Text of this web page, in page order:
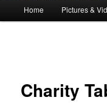
Home Pictures &
Charity